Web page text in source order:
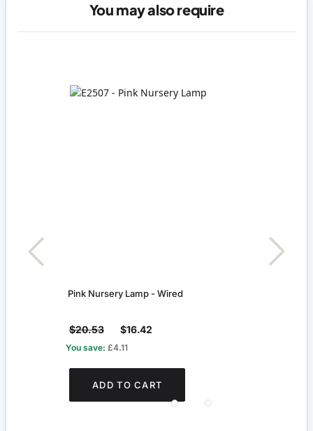
You may also require
Pink Nursery Lamp - Wired
$20.53 $16.42
You save: £4.11
ADD TO CART